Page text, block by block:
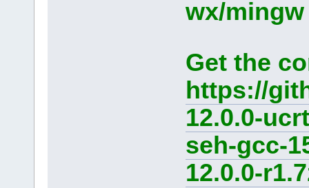
wx/
Get the
https://
12.0.0-
seh-gcc-
12.0.0-